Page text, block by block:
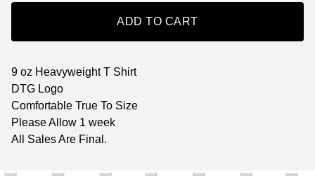
ADD TO CART
9 oz Heavyweight T Shirt
DTG Logo
Comfortable True To Size
Please Allow 1 week
All Sales Are Final.